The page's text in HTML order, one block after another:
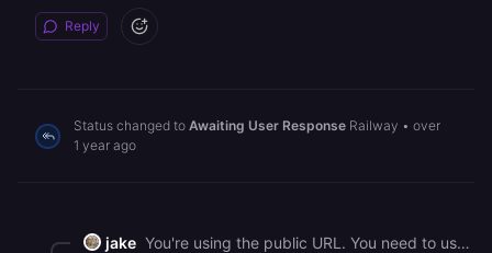
Reply
Status changed to Awaiting User Response Railway • over
1 year ago
jake You're using the public URL. You need to use the private URL <https://docs.railway.com/guides/private-networking>